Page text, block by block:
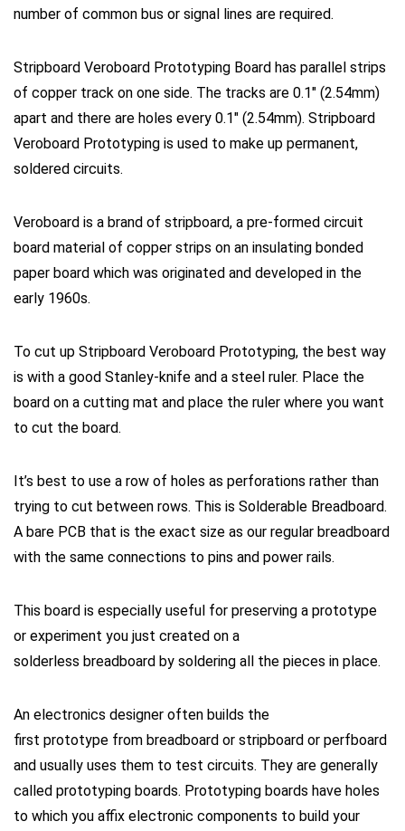
number of common bus or signal lines are required.
Stripboard Veroboard Prototyping Board has parallel strips
of copper track on one side. The tracks are 0.1″ (2.54mm)
apart and there are holes every 0.1″ (2.54mm). Stripboard
Veroboard Prototyping is used to make up permanent,
soldered circuits.
Veroboard is a brand of stripboard, a pre-formed circuit
board material of copper strips on an insulating bonded
paper board which was originated and developed in the
early 1960s.
To cut up Stripboard Veroboard Prototyping, the best way
is with a good Stanley-knife and a steel ruler. Place the
board on a cutting mat and place the ruler where you want
to cut the board.
It’s best to use a row of holes as perforations rather than
trying to cut between rows. This is Solderable Breadboard.
A bare PCB that is the exact size as our regular breadboard
with the same connections to pins and power rails.
This board is especially useful for preserving a prototype
or experiment you just created on a
solderless breadboard by soldering all the pieces in place.
An electronics designer often builds the
ﬁrst prototype from breadboard or stripboard or perfboard
and usually uses them to test circuits. They are generally
called prototyping boards. Prototyping boards have holes
to which you affix electronic components to build your